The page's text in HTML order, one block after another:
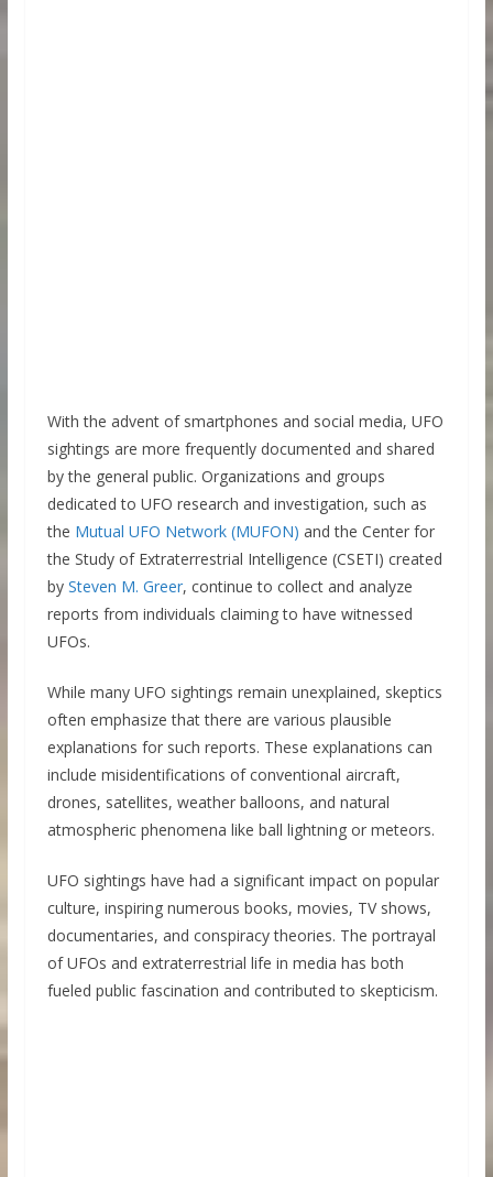
With the advent of smartphones and social media, UFO
sightings are more frequently documented and shared
by the general public. Organizations and groups
dedicated to UFO research and investigation, such as
the Mutual UFO Network (MUFON) and the Center for
the Study of Extraterrestrial Intelligence (CSETI) created
by Steven M. Greer, continue to collect and analyze
reports from individuals claiming to have witnessed
UFOs.
While many UFO sightings remain unexplained, skeptics
often emphasize that there are various plausible
explanations for such reports. These explanations can
include misidentifications of conventional aircraft,
drones, satellites, weather balloons, and natural
atmospheric phenomena like ball lightning or meteors.
UFO sightings have had a significant impact on popular
culture, inspiring numerous books, movies, TV shows,
documentaries, and conspiracy theories. The portrayal
of UFOs and extraterrestrial life in media has both
fueled public fascination and contributed to skepticism.